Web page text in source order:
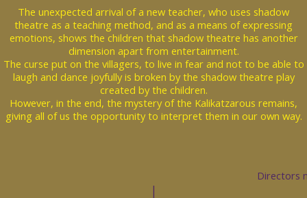
The unexpected arrival of a new teacher, who uses shadow
theatre as a teaching method, and as a means of expressing
emotions, shows the children that shadow theatre has another
dimension apart from entertainment.
The curse put on the villagers, to live in fear and not to be able to
laugh and dance joyfully is broken by the shadow theatre play
created by the children.
However, in the end, the mystery of the Kalikatzarous remains,
giving all of us the opportunity to interpret them in our own way.
Directors
|